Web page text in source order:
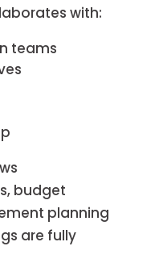
with:
teams
budget
planning
are fully